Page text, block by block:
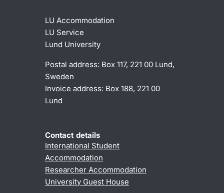
LU Accommodation
LU Service
Lund University
Postal address: Box 117, 221 00 Lund,
Sweden
Invoice address: Box 188, 221 00
Lund
Contact details
International Student
Accommodation
Researcher Accommodation
University Guest House